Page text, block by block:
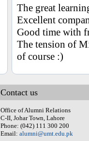
The great
Excellent
Good time with
The tension of
of course :)
Contact us
Office of Alumni Relations
C-II, Johar Town, Lahore
Phone: (042) 111 300 200
Email: alumni@umt.edu.pk